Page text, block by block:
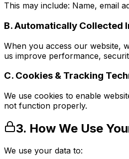
This may include: Name, email
B. Automatically Collected
When you access our website,
us improve performance,
C. Cookies & Tracking
We use cookies to enable
not function properly.
3. How We Use
We use your data to: